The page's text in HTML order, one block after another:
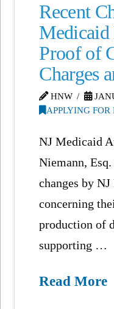
Recent
Medicaid
Proof of
Charges
HNW
APPLYING
NJ Medicaid
Niemann,
changes by
concerning
production of
supporting …
Read More